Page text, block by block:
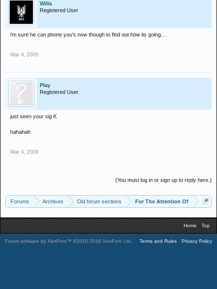
Willa
Registered User
i'm sure he can phone you's now though to find out how its going....
Mar 4, 2009
Play
Registered User
just seen your sig K
hahahah
Mar 4, 2009
(You must log in or sign up to reply here.)
Forums Archives Old forum sections For The Attention Of
Home Top
Forum software by XenForo™ ©2010-2016 XenForo Ltd. Terms and Rules Privacy Policy